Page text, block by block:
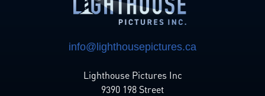
info@lighthousepictures.ca
Lighthouse Pictures Inc
9390 198 Street